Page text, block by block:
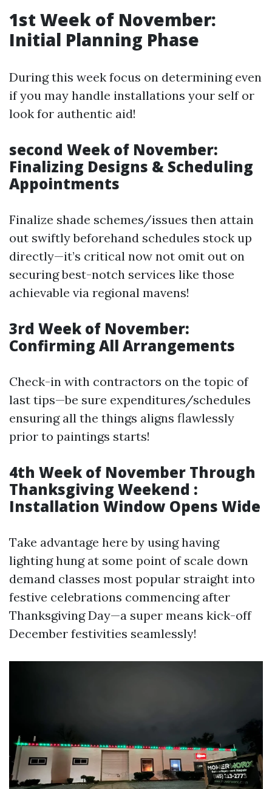
1st Week of November:
Initial Planning Phase
During this week focus on determining even
if you may handle installations your self or
look for authentic aid!
second Week of November:
Finalizing Designs & Scheduling
Appointments
Finalize shade schemes/issues then attain
out swiftly beforehand schedules stock up
directly—it’s critical now not omit out on
securing best-notch services like those
achievable via regional mavens!
3rd Week of November:
Confirming All Arrangements
Check-in with contractors on the topic of
last tips—be sure expenditures/schedules
ensuring all the things aligns flawlessly
prior to paintings starts!
4th Week of November Through
Thanksgiving Weekend :
Installation Window Opens Wide
Take advantage here by using having
lighting hung at some point of scale down
demand classes most popular straight into
festive celebrations commencing after
Thanksgiving Day—a super means kick-off
December festivities seamlessly!